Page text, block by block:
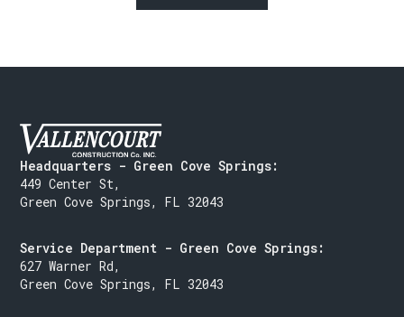
Headquarters - Green Cove Springs:
449 Center St,
Green Cove Springs, FL 32043
Service Department - Green Cove Springs:
627 Warner Rd,
Green Cove Springs, FL 32043